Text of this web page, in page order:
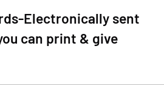
Electronically sent
can print & give